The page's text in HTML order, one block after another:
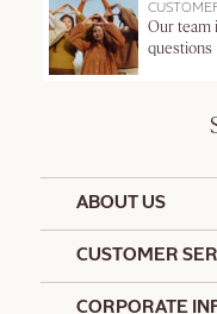
Our team
questions
ABOUT US
CUSTOMER
CORPORATE